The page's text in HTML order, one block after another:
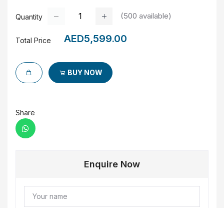
Quantity (500 available)
Total Price AED5,599.00
BUY NOW
Share
Enquire Now